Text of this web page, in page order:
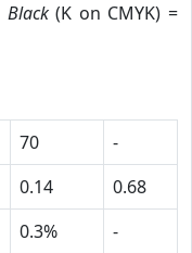
Black(K on CMYK) =
70
-
0.14
0.68
0.3%
-